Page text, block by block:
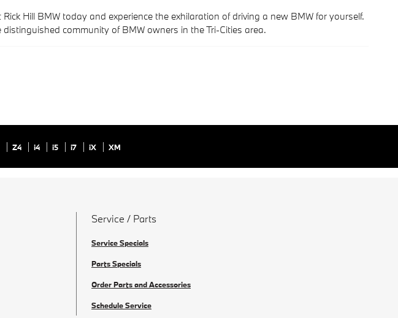
Hill BMW today and experience the exhilaration of driving a new BMW for yourself.
community of BMW owners in the Tri-Cities area.
Z4 i4 i5 i7 iX XM
Service / Parts
Service Specials
Parts Specials
Order Parts and Accessories
Schedule Service